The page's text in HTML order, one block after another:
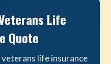
Life
Quote
life insurance